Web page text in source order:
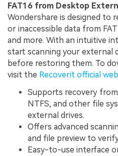
FAT16 from Desktop
Wondershare is designed to
or inaccessible data from
and more. With an intuitive
start scanning your external
before restoring them. To
visit the Recoverit official
Supports recovery from
NTFS, and other file
external drives.
Offers advanced
and file preview to
Easy-to-use interface